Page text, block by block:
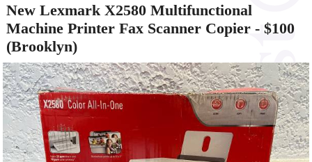
New Lexmark X2580 Multifunctional
Machine Printer Fax Scanner Copier - $100
(Brooklyn)